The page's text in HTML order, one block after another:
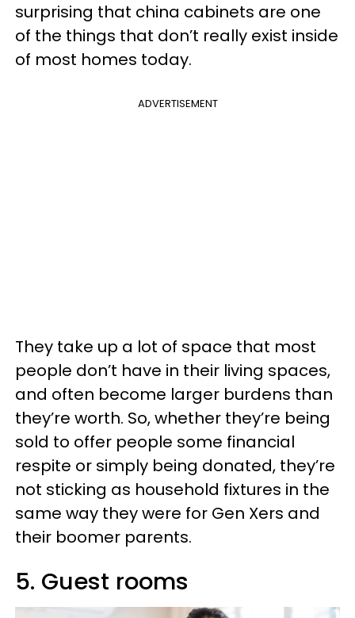
surprising that china cabinets are one
of the things that don’t really exist inside
of most homes today.
ADVERTISEMENT
They take up a lot of space that most
people don’t have in their living spaces,
and often become larger burdens than
they’re worth. So, whether they’re being
sold to offer people some financial
respite or simply being donated, they’re
not sticking as household fixtures in the
same way they were for Gen Xers and
their boomer parents.
5. Guest rooms